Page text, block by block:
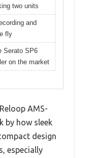
two units
and
fly
Serato SP6
on the market
AMS-
by how sleek
design
especially